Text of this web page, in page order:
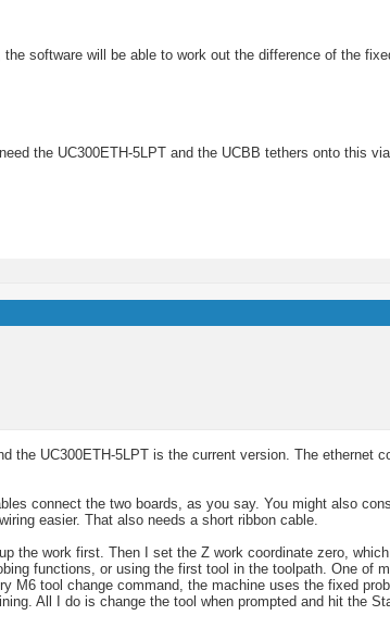
software will be able to work out the difference of the
the UC300ETH-5LPT and the UCBB tethers onto this
the UC300ETH-5LPT is the current version. The ethernet
connect the two boards, as you say. You might also
easier. That also needs a short ribbon cable.
the work first. Then I set the Z work coordinate zero,
functions, or using the first tool in the toolpath. One of
M6 tool change command, the machine uses the fixed
All I do is change the tool when prompted and hit the